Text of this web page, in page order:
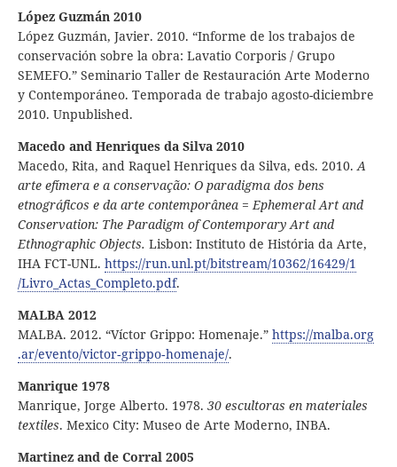
López Guzmán 2010
López Guzmán, Javier. 2010. “Informe de los trabajos de
conservación sobre la obra: Lavatio Corporis / Grupo
SEMEFO.” Seminario Taller de Restauración Arte Moderno
y Contemporáneo. Temporada de trabajo agosto-diciembre
2010. Unpublished.
Macedo and Henriques da Silva 2010
Macedo, Rita, and Raquel Henriques da Silva, eds. 2010.A
arte efímera e a conservação: O paradigma dos bens
etnográficos e da arte contemporânea =Ephemeral Art and
Conservation: The Paradigm of Contemporary Art and
Ethnographic Objects. Lisbon: Instituto de História da Arte,
IHA FCT-UNL. https://run.unl.pt/bitstream/10362/16429/1
/Livro _Actas _Completo.pdf.
MALBA 2012
MALBA. 2012. “Víctor Grippo: Homenaje.” https://malba.org
.ar/evento/victor‑grippo‑homenaje/.
Manrique 1978
Manrique, Jorge Alberto. 1978. 30 escultoras en materiales
textiles. Mexico City: Museo de Arte Moderno, INBA.
Martinez and de Corral 2005